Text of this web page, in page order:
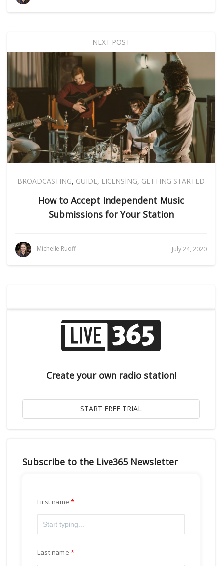
NEXT POST
BROADCASTING, GUIDE, LICENSING, GETTING STARTED
How to Accept Independent Music
Submissions for Your Station
Michelle Ruoff July 24, 2020
Create your own radio station!
Subscribe to the Live365 Newsletter
First name
Last name